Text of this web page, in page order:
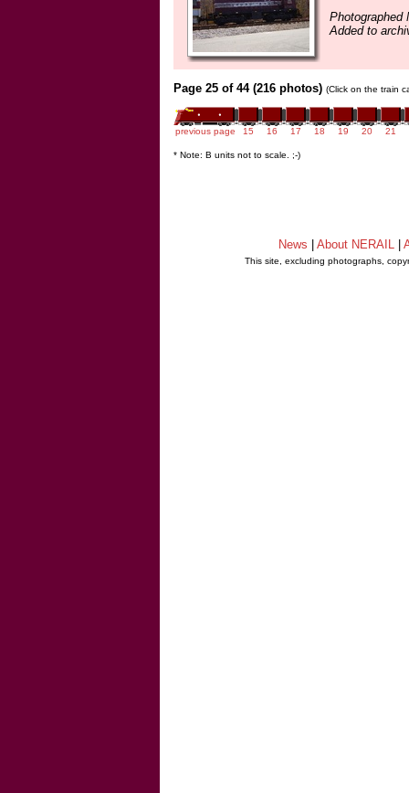
Photographed
Added to
Page 25 of 44 (216 photos) (Click on the train
previous page 15 16 17 18 19 20 21
* Note: B units not to scale. ;-)
News About NERAIL
This site, excluding photographs,